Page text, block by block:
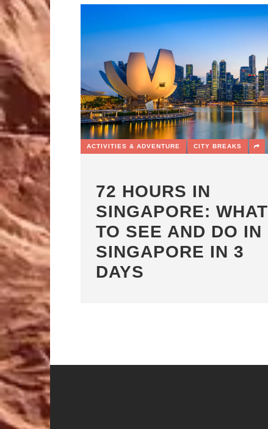
ACTIVITIES & ADVENTURE CITY BREAKS
72 HOURS IN
SINGAPORE: WHAT
TO SEE AND DO IN
SINGAPORE IN 3
DAYS